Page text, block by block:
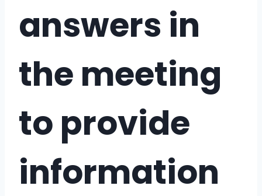
answers in
the meeting
to provide
information